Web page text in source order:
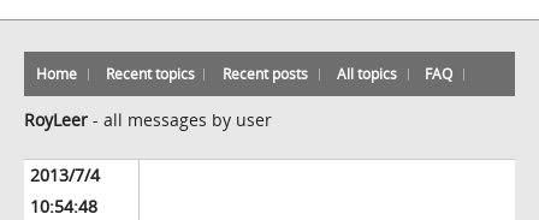
Home Recent topics Recent posts All topics FAQ
RoyLeer - all messages by user
2013/7/4
10:54:48